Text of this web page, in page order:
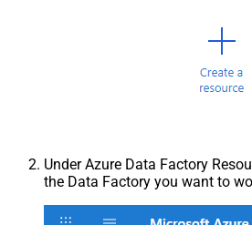
Under Azure Data Factory
the Data Factory you want to